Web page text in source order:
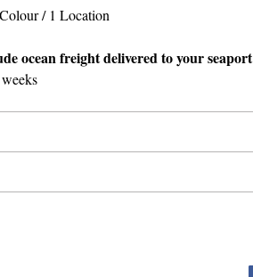
/ 1 Location
ocean freight delivered to your seaport